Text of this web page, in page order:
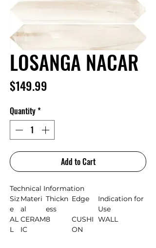
LOSANGA NACAR
$149.99
Quantity*
Add to Cart
Technical Information
Siz
e
Materi
al
Thickn
ess
Edge
Indication for
Use
AL
L
CERAM
IC
8
CUSHI
ON
WALL